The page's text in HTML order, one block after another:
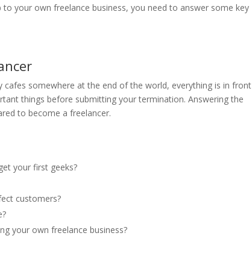
your own freelance business, you need to answer some key
somewhere at the end of the world, everything is in front
things before submitting your termination. Answering the
to become a freelancer.
your first geeks?
customers?
your own freelance business?